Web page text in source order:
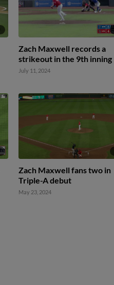
Zach Maxwell records a
strikeout in the 9th inning
July 11, 2024
Zach Maxwell fans two in
Triple-A debut
May 23, 2024